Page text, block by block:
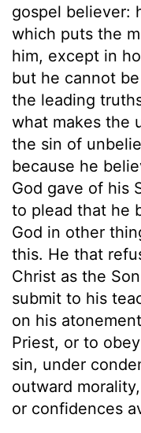
gospel believer:
which puts the
him, except in
but he cannot
the leading
what makes the
the sin of
because he
God gave of his
to plead that he
God in other
this. He that
Christ as the
submit to his
on his
Priest, or to
sin, under
outward
or confidences